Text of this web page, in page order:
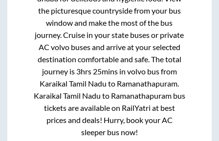
the picturesque countryside from your bus
window and make the most of the bus
journey. Cruise in your state buses or private
AC volvo buses and arrive at your selected
destination comfortable and safe. The total
journey is 3hrs 25minsin volvo bus from
Karaikal Tamil Nadu to Ramanathapuram.
Karaikal Tamil Nadu to Ramanathapurambus
tickets are available on RailYatri at best
prices and deals! Hurry, book your AC
sleeper bus now!